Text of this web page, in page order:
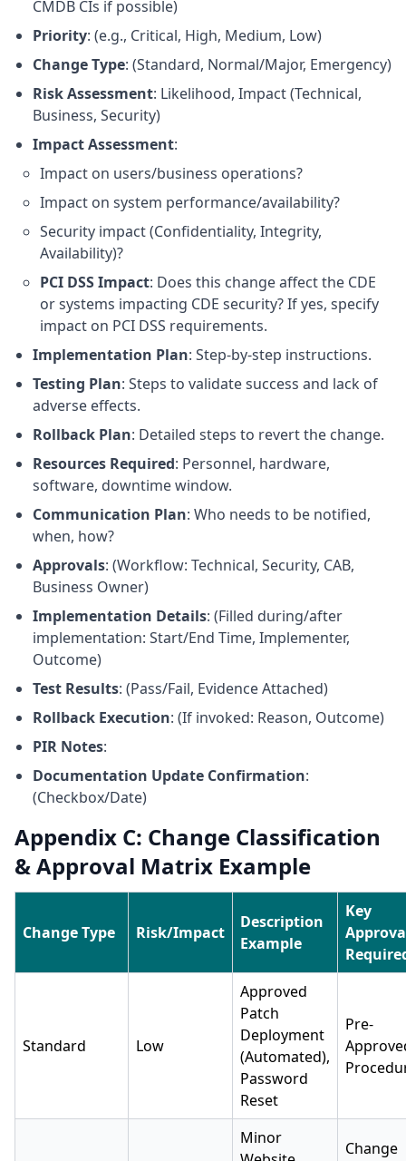
CMDB CIs if possible)
Priority: (e.g., Critical, High, Medium, Low)
Change Type: (Standard, Normal/Major, Emergency)
Risk Assessment: Likelihood, Impact (Technical,
Business, Security)
Impact Assessment:
Impact on users/business operations?
Impact on system performance/availability?
Security impact (Confidentiality, Integrity,
Availability)?
PCI DSS Impact: Does this change affect the CDE
or systems impacting CDE security? If yes, specify
impact on PCI DSS requirements.
Implementation Plan: Step-by-step instructions.
Testing Plan: Steps to validate success and lack of
adverse effects.
Rollback Plan: Detailed steps to revert the change.
Resources Required: Personnel, hardware,
software, downtime window.
Communication Plan: Who needs to be notified,
when, how?
Approvals: (Workflow: Technical, Security, CAB,
Business Owner)
Implementation Details: (Filled during/after
implementation: Start/End Time, Implementer,
Outcome)
Test Results: (Pass/Fail, Evidence Attached)
Rollback Execution: (If invoked: Reason, Outcome)
PIR Notes:
Documentation Update Confirmation:
(Checkbox/Date)
Appendix C: Change Classification
& Approval Matrix Example
Change Type Risk/Impact
Description
Example
Key
Standard Low
Approved
Patch
Deployment
(Automated),
Password
Reset
Pre-
Minor
Change